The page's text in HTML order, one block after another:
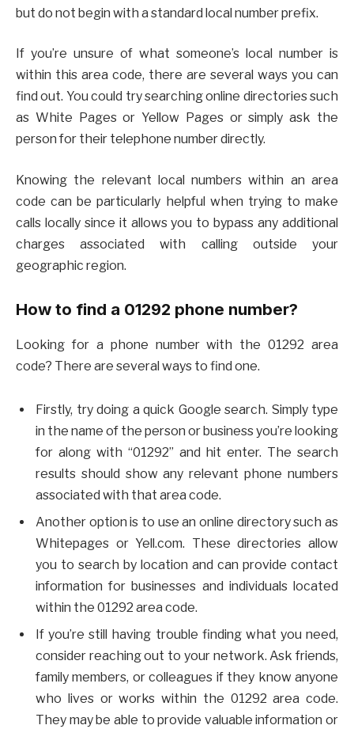
but do not begin with a standard local number prefix.
If you’re unsure of what someone’s local number is
within this area code, there are several ways you can
find out. You could try searching online directories such
as White Pages or Yellow Pages or simply ask the
person for their telephone number directly.
Knowing the relevant local numbers within an area
code can be particularly helpful when trying to make
calls locally since it allows you to bypass any additional
charges associated with calling outside your
geographic region.
How to find a 01292 phone number?
Looking for a phone number with the 01292 area
code? There are several ways to find one.
Firstly, try doing a quick Google search. Simply type
in the name of the person or business you’re looking
for along with “01292” and hit enter. The search
results should show any relevant phone numbers
associated with that area code.
Another option is to use an online directory such as
Whitepages or Yell.com. These directories allow
you to search by location and can provide contact
information for businesses and individuals located
within the 01292 area code.
If you’re still having trouble finding what you need,
consider reaching out to your network. Ask friends,
family members, or colleagues if they know anyone
who lives or works within the 01292 area code.
They may be able to provide valuable information or